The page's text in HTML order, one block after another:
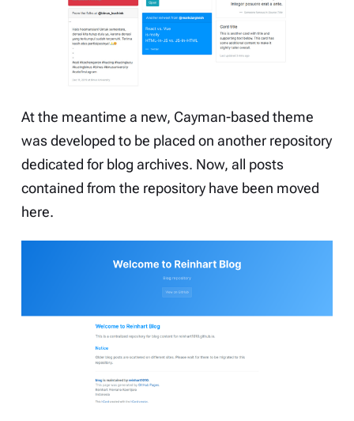
At the meantime a new, Cayman-based theme
was developed to be placed on another repository
dedicated for blog archives. Now, all posts
contained from the repository have been moved
here.